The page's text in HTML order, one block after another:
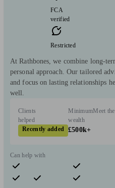
FCA
verified
Restricted
At Rathbones, we combine long-
personal approach. Our tailored
and focus on lasting relationships
well.
Clients
helped
Recently added
Minimum
wealth
£500k+
Meet
Can help with
Pensions & retirement Financial